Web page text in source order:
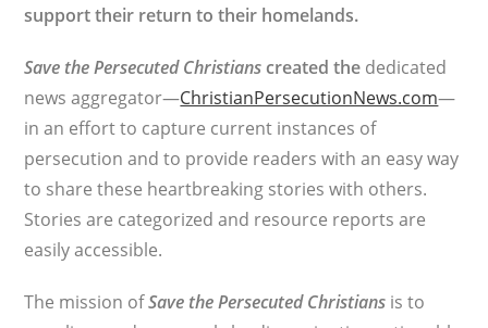
support their return to their homelands.
Save the Persecuted Christianscreated the dedicated
news aggregator—ChristianPersecutionNews.com—
in an effort to capture current instances of
persecution and to provide readers with an easy way
to share these heartbreaking stories with others.
Stories are categorized and resource reports are
easily accessible.
The mission ofSave the Persecuted Christians is to